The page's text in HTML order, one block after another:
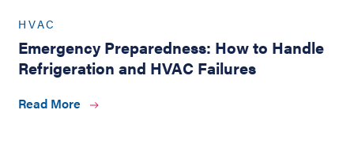
HVAC
Emergency Preparedness: How to Handle
Refrigeration and HVAC Failures
Read More